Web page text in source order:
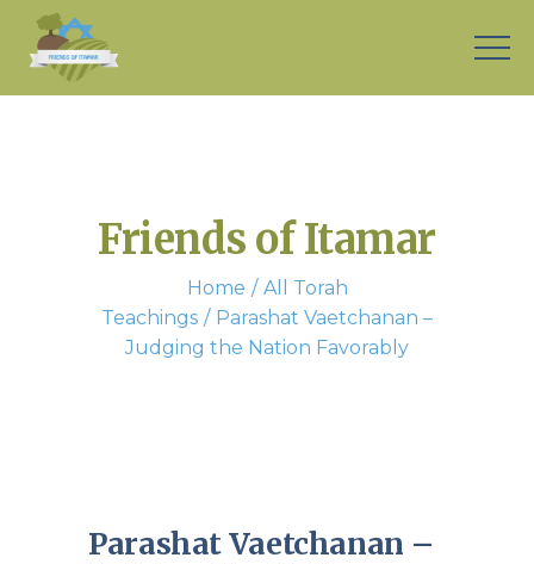
Friends of Itamar
Home
All Torah
Teachings
Parashat Vaetchanan –
Judging the Nation Favorably
Parashat Vaetchanan –